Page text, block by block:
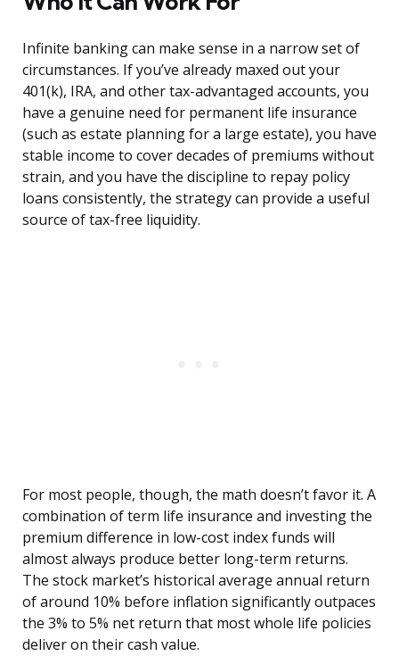
Infinite banking can make sense in a narrow set of
circumstances. If you’ve already maxed out your
401(k), IRA, and other tax-advantaged accounts, you
have a genuine need for permanent life insurance
(such as estate planning for a large estate), you have
stable income to cover decades of premiums without
strain, and you have the discipline to repay policy
loans consistently, the strategy can provide a useful
source of tax-free liquidity.
For most people, though, the math doesn’t favor it. A
combination of term life insurance and investing the
premium difference in low-cost index funds will
almost always produce better long-term returns.
The stock market’s historical average annual return
of around 10% before inflation significantly outpaces
the 3% to 5% net return that most whole life policies
deliver on their cash value.